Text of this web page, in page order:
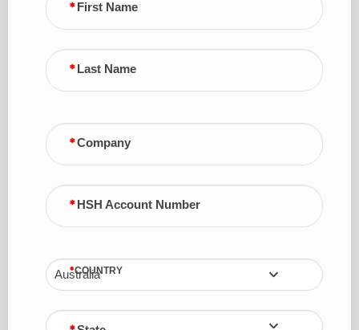
First Name
Last Name
Company
HSH Account Number
Australia
COUNTRY